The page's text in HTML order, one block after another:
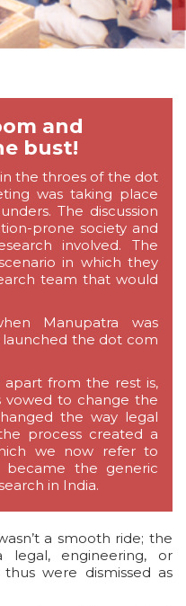
and
bust!
the throes of the dot
was taking place
The discussion
prone society and
involved. The
in which they
team that would
Manupatra was
launched the dot com
from the rest is,
vowed to change the
the way legal
process created a
we now refer to
became the generic
in India.
a smooth ride; the
engineering, or
were dismissed as